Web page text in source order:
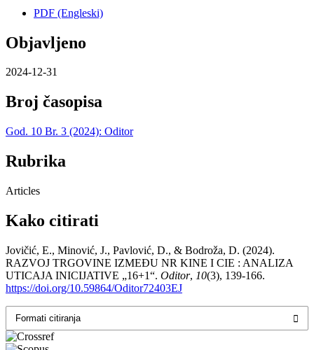
PDF (Engleski)
Objavljeno
2024-12-31
Broj časopisa
God. 10 Br. 3 (2024): Oditor
Rubrika
Articles
Kako citirati
Jovičić, E., Minović, J., Pavlović, D., & Bodroža, D. (2024).
RAZVOJ TRGOVINE IZMEĐU NR KINE I CIE : ANALIZA
UTICAJA INICIJATIVE „16+1“. Oditor, 10(3), 139-166.
https://doi.org/10.59864/Oditor72403EJ
Formati citiranja